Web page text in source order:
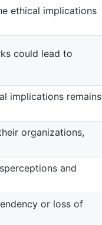
ethical implications
could lead to
implications remains
organizations,
and
or loss of